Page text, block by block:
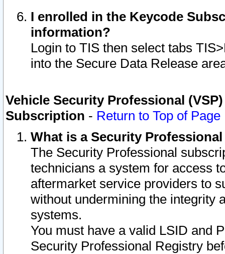
I enrolled in the Keycode
information?
Login to TIS then select tabs
into the Secure Data Release
Vehicle Security Professional
Subscription - Return to Top of Page
What is a Security
The Security Professional
technicians a system for access
aftermarket service providers to
without undermining the integrity
systems.
You must have a valid LSID and
Security Professional Registry